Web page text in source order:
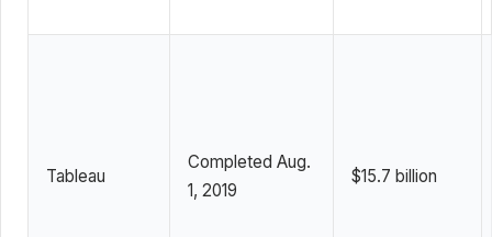
Tableau
Completed Aug.
1, 2019
$15.7 billion